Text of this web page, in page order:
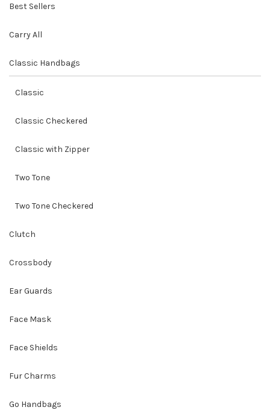
Best Sellers
Carry All
Classic Handbags
Classic
Classic Checkered
Classic with Zipper
Two Tone
Two Tone Checkered
Clutch
Crossbody
Ear Guards
Face Mask
Face Shields
Fur Charms
Go Handbags